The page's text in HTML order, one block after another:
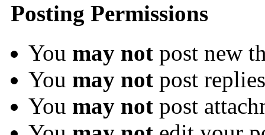
Posting Permissions
You may not post new
You may not post replies
You may not post